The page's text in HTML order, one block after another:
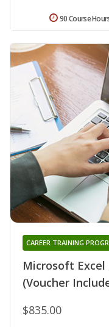
90 Course
Microsoft
(Voucher
CAREER TRAINING
$835.00